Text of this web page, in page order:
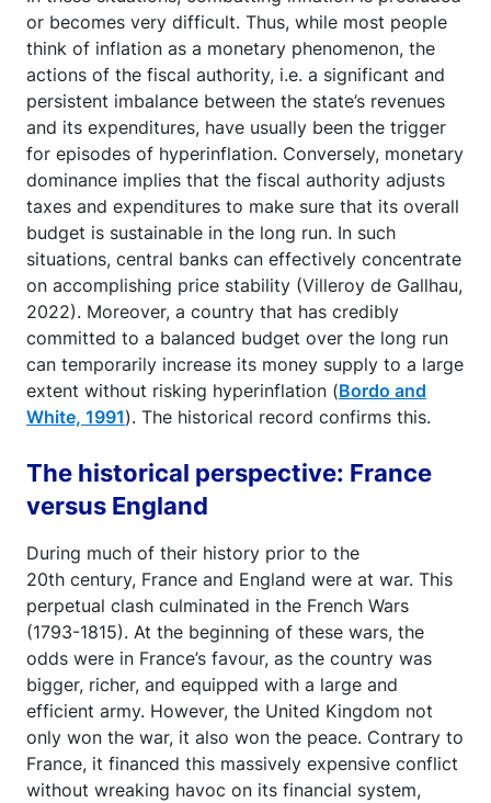
or becomes very difficult. Thus, while most people
think of inflation as a monetary phenomenon, the
actions of the fiscal authority, i.e. a significant and
persistent imbalance between the state’s revenues
and its expenditures, have usually been the trigger
for episodes of hyperinflation. Conversely, monetary
dominance implies that the fiscal authority adjusts
taxes and expenditures to make sure that its overall
budget is sustainable in the long run. In such
situations, central banks can effectively concentrate
on accomplishing price stability (Villeroy de Gallhau,
2022). Moreover, a country that has credibly
committed to a balanced budget over the long run
can temporarily increase its money supply to a large
extent without risking hyperinflation (Bordo and
White, 1991). The historical record confirms this.
The historical perspective: France
versus England
During much of their history prior to the
20th century, France and England were at war. This
perpetual clash culminated in the French Wars
(1793-1815). At the beginning of these wars, the
odds were in France’s favour, as the country was
bigger, richer, and equipped with a large and
efficient army. However, the United Kingdom not
only won the war, it also won the peace. Contrary to
France, it financed this massively expensive conflict
without wreaking havoc on its financial system,